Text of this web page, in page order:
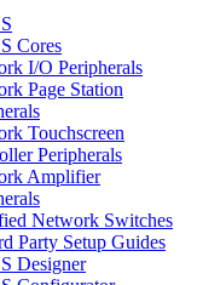
Cores
I/O Peripherals
Page Station
Touchscreen
Peripherals
Amplifier
Network Switches
Party Setup Guides
Designer